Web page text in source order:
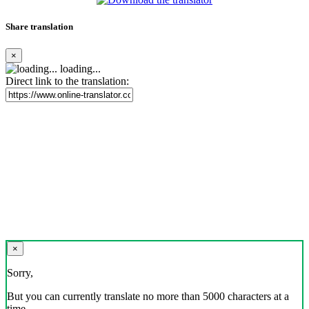
Share translation
×
loading...
Direct link to the translation:
×
Sorry,
But you can currently translate no more than 5000 characters at a